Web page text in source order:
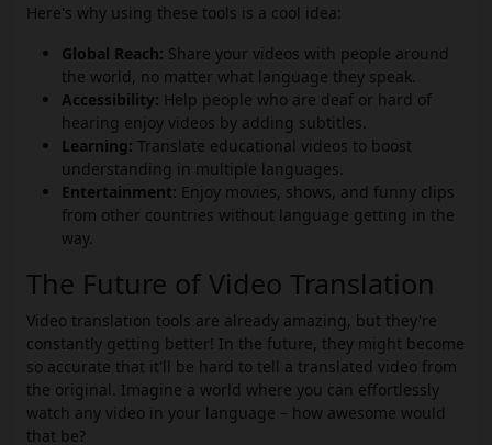
Here's why using these tools is a cool idea:
Global Reach: Share your videos with people around
the world, no matter what language they speak.
Accessibility: Help people who are deaf or hard of
hearing enjoy videos by adding subtitles.
Learning: Translate educational videos to boost
understanding in multiple languages.
Entertainment: Enjoy movies, shows, and funny clips
from other countries without language getting in the
way.
The Future of Video Translation
Video translation tools are already amazing, but they're
constantly getting better! In the future, they might become
so accurate that it'll be hard to tell a translated video from
the original. Imagine a world where you can effortlessly
watch any video in your language – how awesome would
that be?